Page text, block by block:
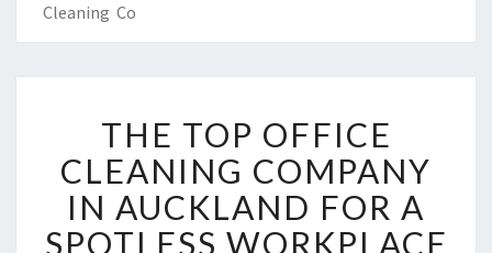
Cleaning Co
H
T
O
P
THE TOP OFFICE
CLEANING COMPANY
IN AUCKLAND FOR A
SPOTLESS WORKPLACE